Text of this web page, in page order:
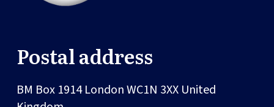
Postal address
BM Box 1914LondonWC1N 3XX United